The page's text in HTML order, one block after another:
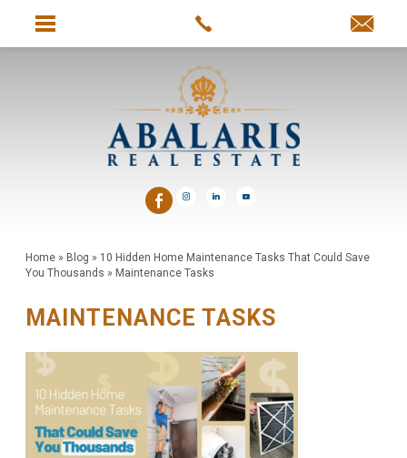
Home» Blog » 10 Hidden Home Maintenance Tasks That Could Save
You Thousands » Maintenance Tasks
MAINTENANCE TASKS